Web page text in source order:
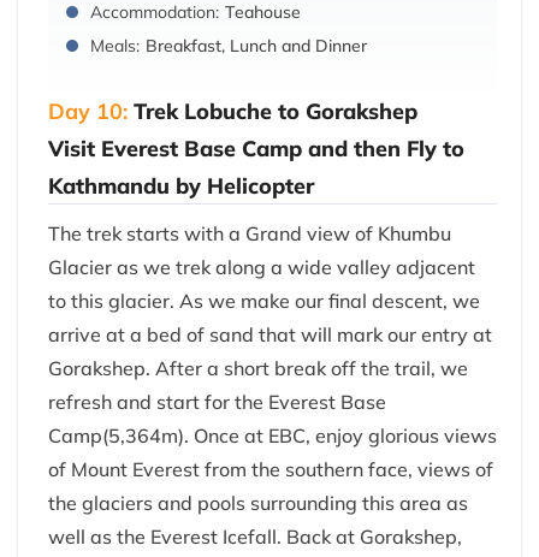
Accommodation: Teahouse
Meals: Breakfast, Lunch and Dinner
Day 10: Trek Lobuche to Gorakshep
Visit Everest Base Camp and then Fly to
Kathmandu by Helicopter
The trek starts with a Grand view of Khumbu
Glacier as we trek along a wide valley adjacent
to this glacier. As we make our final descent, we
arrive at a bed of sand that will mark our entry at
Gorakshep. After a short break off the trail, we
refresh and start for the Everest Base
Camp(5,364m). Once at EBC, enjoy glorious views
of Mount Everest from the southern face, views of
the glaciers and pools surrounding this area as
well as the Everest Icefall. Back at Gorakshep,